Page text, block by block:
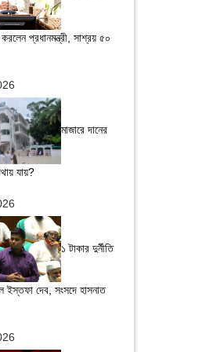
প্রধানমন্ত্রী, সাশ্রয় ৫০
মাজারে দানের
যায়?
১ টাকার দুর্নীতি
ইস্তফা দেব, সংসদে হাসনাত